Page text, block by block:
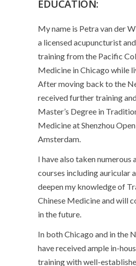
EDUCATION:
My name is Petra van der
a licensed acupuncturist
training from the Pacific
Medicine in Chicago while
After moving back to the
received further training
Master’s Degree in
Medicine at Shenzhou
Amsterdam.
I have also taken numerous
courses includingauricular
deepen my knowledge of
Chinese Medicine and will
in the future.
In both Chicago and in the
have received ample in-
training with well-